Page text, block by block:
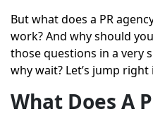
But what does a PR
work? And why should
those questions in a very
why wait? Let’s jump right
What Does A